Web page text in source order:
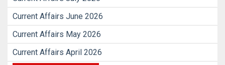
Current Affairs June 2026
Current Affairs May 2026
Current Affairs April 2026